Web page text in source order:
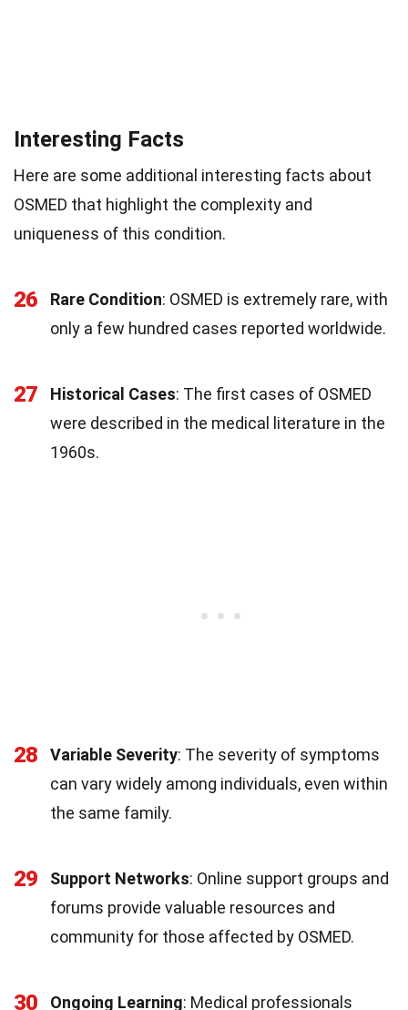
Interesting Facts
Here are some additional interesting facts about
OSMED that highlight the complexity and
uniqueness of this condition.
26 Rare Condition: OSMED is extremely rare, with
only a few hundred cases reported worldwide.
27 Historical Cases: The first cases of OSMED
were described in the medical literature in the
1960s.
28 Variable Severity: The severity of symptoms
can vary widely among individuals, even within
the same family.
29 Support Networks: Online support groups and
forums provide valuable resources and
community for those affected by OSMED.
30 Ongoing Learning: Medical professionals